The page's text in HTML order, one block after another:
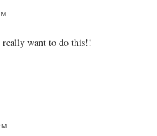
really want to do this!!